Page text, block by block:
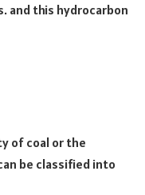
and this hydrocarbon
of coal or the
be classified into